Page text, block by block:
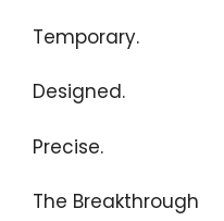
Temporary.
Designed.
Precise.
The Breakthrough